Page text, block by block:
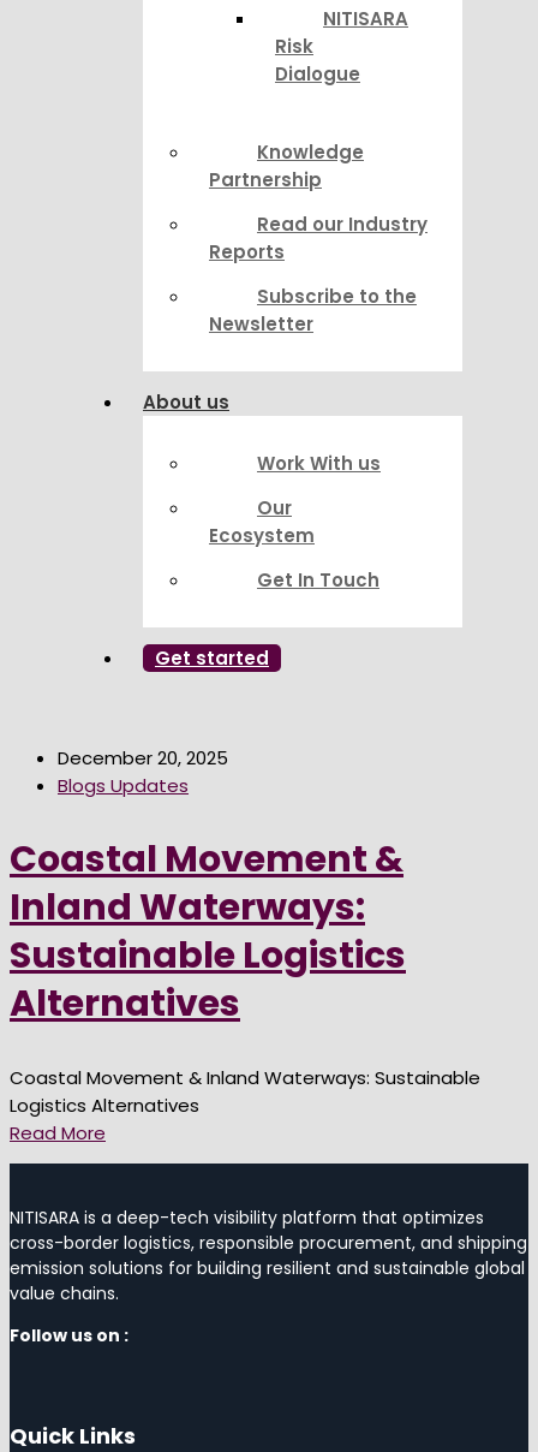
NITISARA
Risk
Dialogue
Knowledge
Partnership
Read our Industry
Reports
Subscribe to the
Newsletter
About us
Work With us
Our
Ecosystem
Get In Touch
Get started
December 20, 2025
Blogs Updates
Coastal Movement &
Inland Waterways:
Sustainable Logistics
Alternatives
Coastal Movement & Inland Waterways: Sustainable
Logistics Alternatives
Read More
NITISARA is a deep-tech visibility platform that optimizes
cross-border logistics, responsible procurement, and shipping
emission solutions for building resilient and sustainable global
value chains.
Follow us on :
Quick Links